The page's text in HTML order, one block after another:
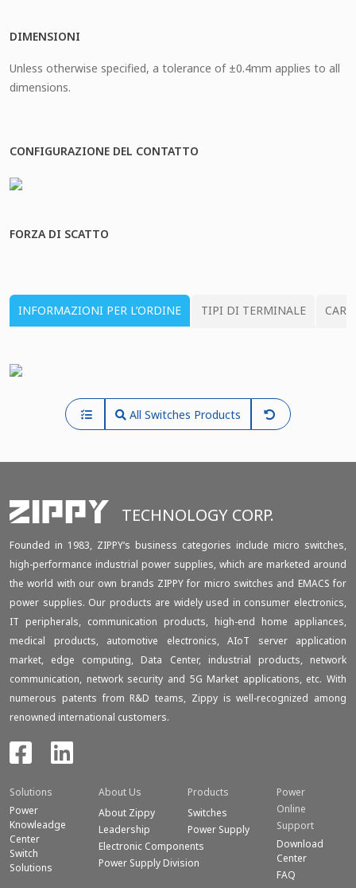
DIMENSIONI
Unless otherwise specified, a tolerance of ±0.4mm applies to all
dimensions.
CONFIGURAZIONE DEL CONTATTO
FORZA DI SCATTO
INFORMAZIONI PER L’ORDINE TIPI DI TERMINALE
All Switches Products
TECHNOLOGY CORP.
Founded in 1983, ZIPPY‘s business categories include micro switches,
high-performance industrial power supplies, which are marketed around
the world with our own brands ZIPPY for micro switches and EMACS for
power supplies. Our products are widely used in consumer electronics,
IT peripherals, communication products, high-end home appliances,
medical products, automotive electronics, AIoT server application
market, edge computing, Data Center, industrial products, network
communication, network security and 5G Market applications, etc. With
numerous patents from R&D teams, Zippy is well-recognized among
renowned international customers.
Solutions
Power
Knowleadge
Center
Switch
Solutions
About Us
About Zippy
Leadership
Electronic Components
Power Supply Division
Products
Switches
Power Supply
Power
Online
Support
Download
Center
FAQ